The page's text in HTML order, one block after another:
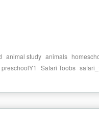
animal study animals
preschoolY1 Safari Toobs